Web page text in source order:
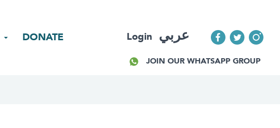
DONATE Login عربي
JOIN OUR WHATSAPP GROUP